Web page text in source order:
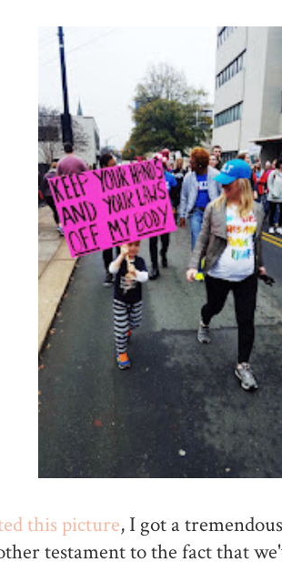
this picture, I got a
testament to the fact that